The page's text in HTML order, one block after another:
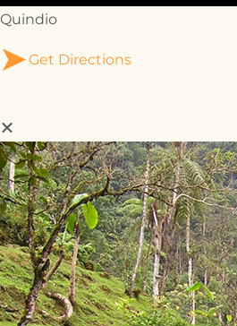
Quindio
Get Directions